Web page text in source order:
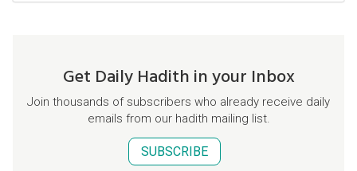
Get Daily Hadith in your Inbox
Join thousands of subscribers who already receive daily
emails from our hadith mailing list.
SUBSCRIBE